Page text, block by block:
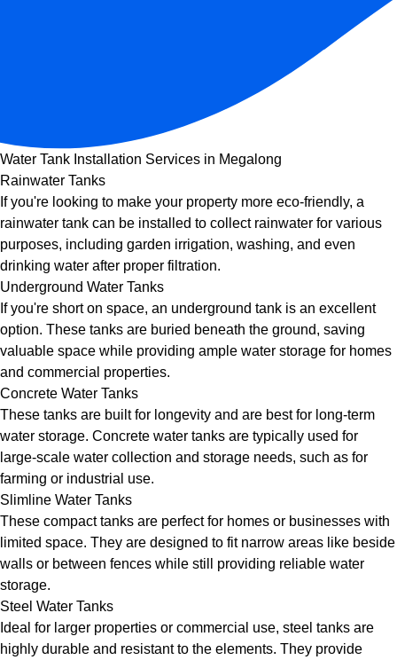
Water Tank Installation Services in Megalong
Rainwater Tanks
If you're looking to make your property more eco-friendly, a
rainwater tank can be installed to collect rainwater for various
purposes, including garden irrigation, washing, and even
drinking water after proper filtration.
Underground Water Tanks
If you're short on space, an underground tank is an excellent
option. These tanks are buried beneath the ground, saving
valuable space while providing ample water storage for homes
and commercial properties.
Concrete Water Tanks
These tanks are built for longevity and are best for long-term
water storage. Concrete water tanks are typically used for
large-scale water collection and storage needs, such as for
farming or industrial use.
Slimline Water Tanks
These compact tanks are perfect for homes or businesses with
limited space. They are designed to fit narrow areas like beside
walls or between fences while still providing reliable water
storage.
Steel Water Tanks
Ideal for larger properties or commercial use, steel tanks are
highly durable and resistant to the elements. They provide